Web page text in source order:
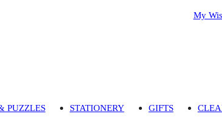
My
PUZZLES STATIONERY GIFTS